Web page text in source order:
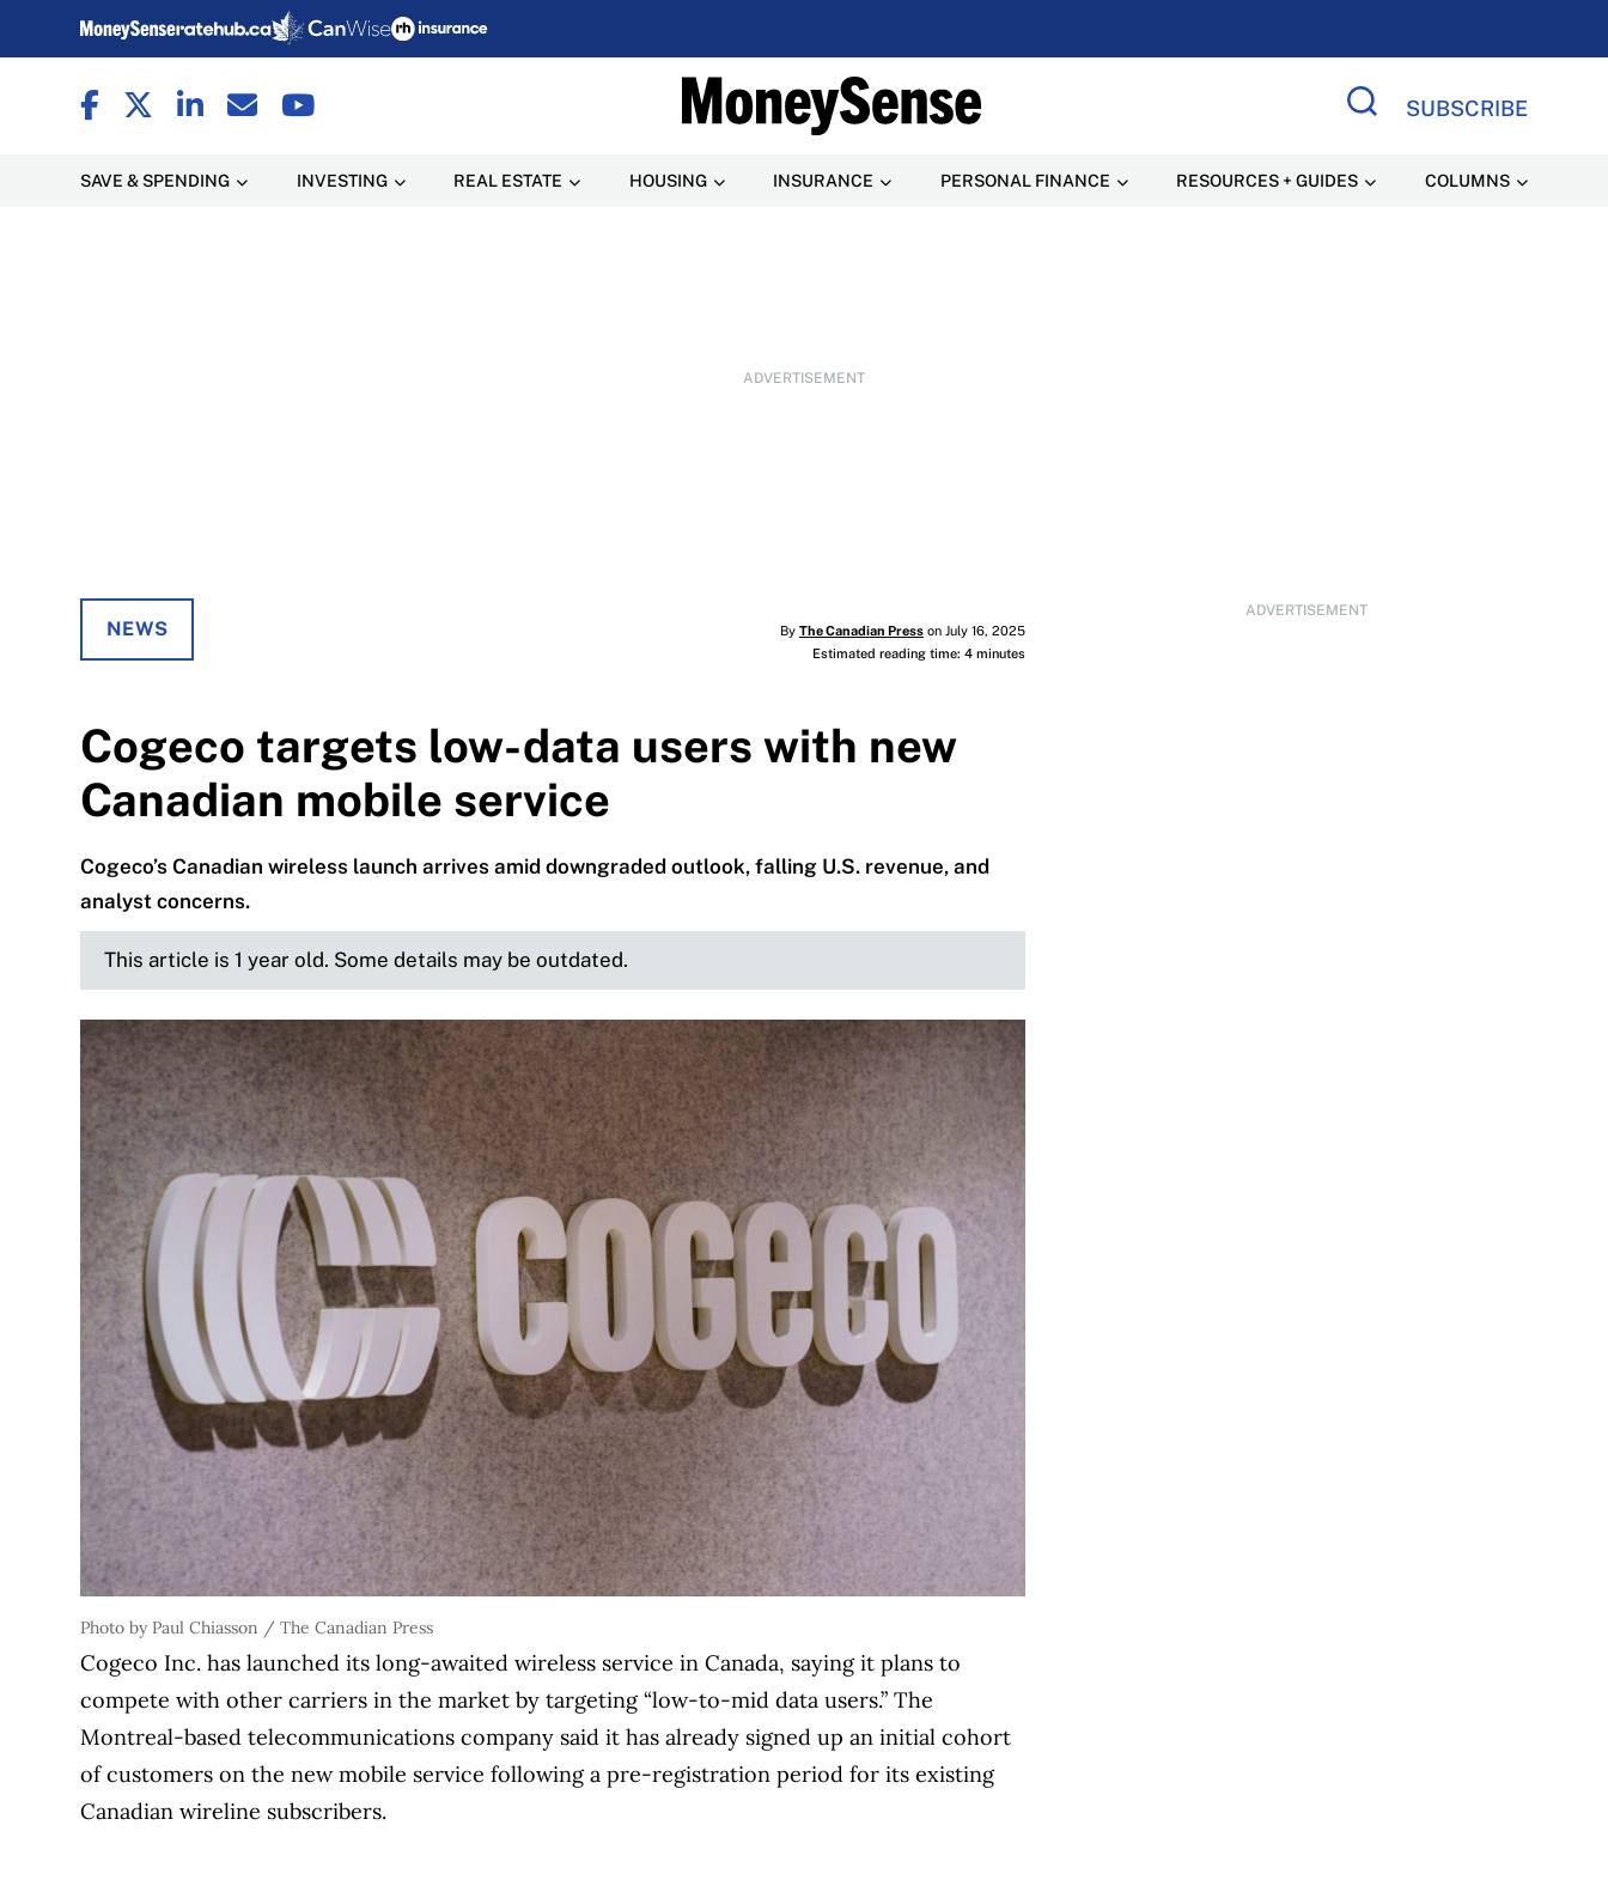
SUBSCRIBE
SAVE & SPENDING INVESTING REAL ESTATE HOUSING INSURANCE PERSONAL FINANCE RESOURCES + GUIDES COLUMNS
ADVERTISEMENT
ADVERTISEMENT
NEWS By The Canadian Presson July 16, 2025
Estimated reading time: 4 minutes
Cogeco targets low-data users with new
Canadian mobile service
Cogeco’s Canadian wireless launch arrives amid downgraded outlook, falling U.S. revenue, and
analyst concerns.
This article is 1 year old. Some details may be outdated.
Photo by Paul Chiasson / The Canadian Press
Cogeco Inc. has launched its long-awaited wireless service in Canada, saying it plans to
compete with other carriers in the market by targeting “low-to-mid data users.” The
Montreal-based telecommunications company said it has already signed up an initial cohort
of customers on the new mobile service following a pre-registration period for its existing
Canadian wireline subscribers.